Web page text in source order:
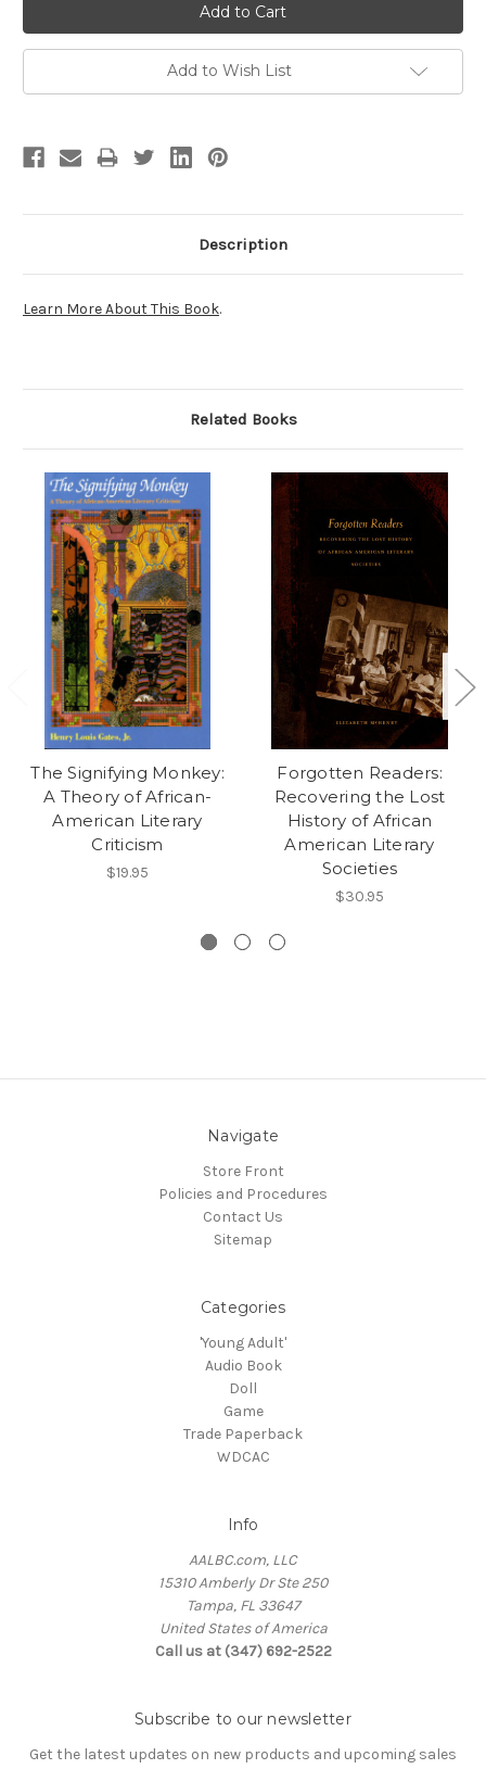
Add to Wish List
Description
Learn More About This Book.
Related Books
The Signifying Monkey:
A Theory of African-
American Literary
Criticism
$19.95
Forgotten Readers:
Recovering the Lost
History of African
American Literary
Societies
$30.95
Navigate
Store Front
Policies and Procedures
Contact Us
Sitemap
Categories
'Young Adult'
Audio Book
Doll
Game
Trade Paperback
WDCAC
Info
AALBC.com, LLC
15310 Amberly Dr Ste 250
Tampa, FL 33647
United States of America
Call us at (347) 692-2522
Subscribe to our newsletter
Get the latest updates on new products and upcoming sales